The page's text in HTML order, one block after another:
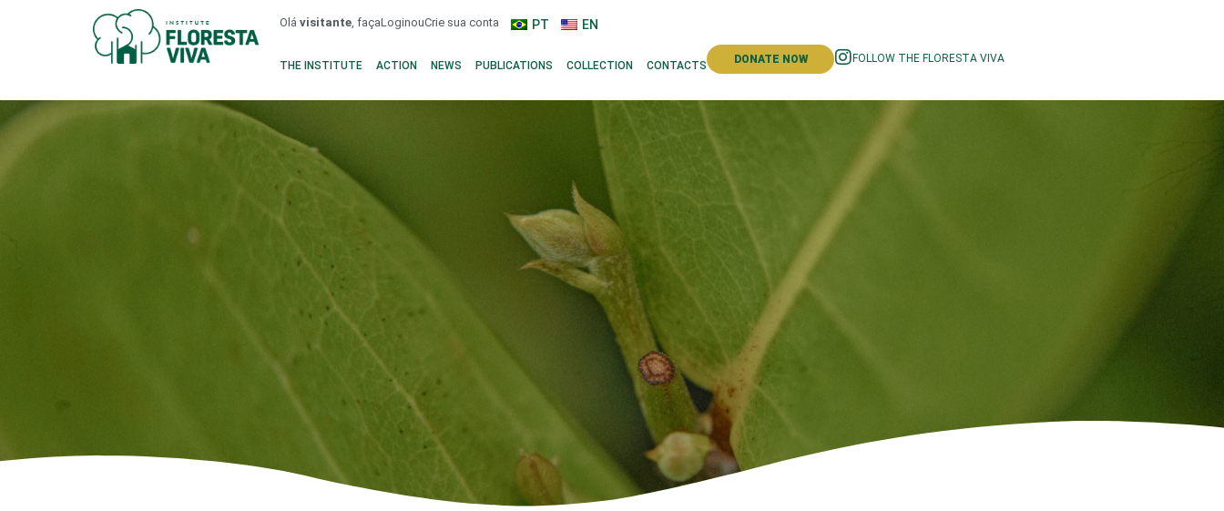
Olávisitante, façaLoginouCrie sua conta PT EN
THE INSTITUTE ACTION NEWS PUBLICATIONS COLLECTION CONTACTS DONATE NOW FOLLOW THE FLORESTA VIVA